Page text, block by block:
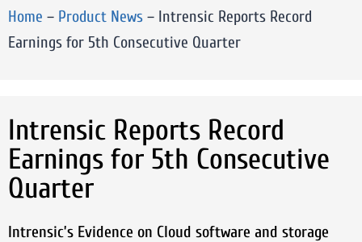
Home – Product News – Intrensic Reports Record
Earnings for 5th Consecutive Quarter
Intrensic Reports Record
Earnings for 5th Consecutive
Quarter
Intrensic’s Evidence on Cloud software and storage